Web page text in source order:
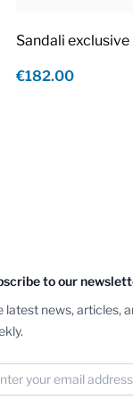
Sandali
€182.00
to our
latest news, articles,
Address